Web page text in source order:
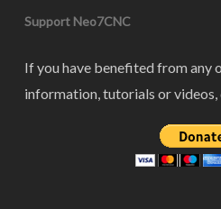
Support Neo7CNC
If you have benefited from any
information, tutorials or videos,